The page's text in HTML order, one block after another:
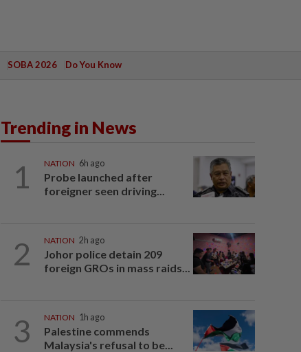
SOBA 2026 Do You Know
Trending in News
1 NATION 6h ago
Probe launched after
foreigner seen driving...
2 NATION 2h ago
Johor police detain 209
foreign GROs in mass raids...
3 NATION 1h ago
Palestine commends
Malaysia's refusal to be...